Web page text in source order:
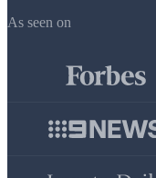
As seen on